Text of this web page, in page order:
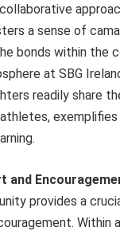
a sense of
bonds within the
at SBG
readily share
and
provides a
Within